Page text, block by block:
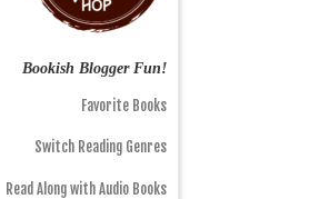
Bookish Blogger Fun!
Favorite Books
Switch Reading Genres
Read Along with Audio Books